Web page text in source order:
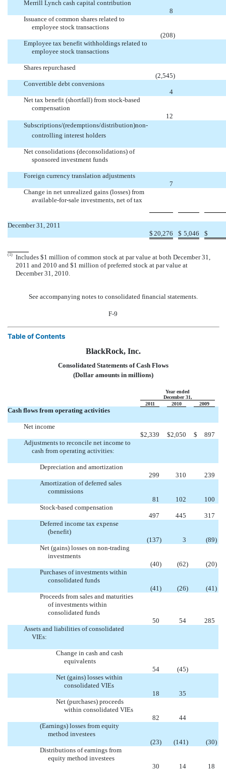
Merrill Lynch cash capital contribution
8
Issuance of common shares related to
employee stock transactions
(208)
Employee tax benefit withholdings related to
employee stock transactions
Shares repurchased
(2,545)
Convertible debt conversions
4
Net tax benefit (shortfall) from stock-based
compensation
12
Subscriptions/(redemptions/distribution)non-
controlling interest holders
Net consolidations (deconsolidations) of
sponsored investment funds
Foreign currency translation adjustments
7
Change in net unrealized gains (losses) from
available-for-sale investments, net of tax
December 31, 2011
$ 20,276 $ 5,046 $
(1)
Includes $1 million of common stock at par value at both December 31,
2011 and 2010 and $1 million of preferred stock at par value at
December 31, 2010.
See accompanying notes to consolidated financial statements.
F-9
Table of Contents
BlackRock, Inc.
Consolidated Statements of Cash Flows
(Dollar amounts in millions)
Year ended
December 31,
2011
2010 2009
Cash flows from operating activities
Net income
$2,339 $2,050 $
897
Adjustments to reconcile net income to
cash from operating activities:
Depreciation and amortization
299
310
239
Amortization of deferred sales
commissions
81
102
100
Stock-based compensation
497
445
317
Deferred income tax expense
(benefit)
(137) 3 (89)
Net (gains) losses on non-trading
investments
(40) (62) (20)
Purchases of investments within
consolidated funds
(41) (26) (41)
Proceeds from sales and maturities
of investments within
consolidated funds
50
54
285
Assets and liabilities of consolidated
VIEs:
Change in cash and cash
equivalents
54
(45)
Net (gains) losses within
consolidated VIEs
18
35
Net (purchases) proceeds
within consolidated VIEs
82
44
(Earnings) losses from equity
method investees
(23) (141) (30)
Distributions of earnings from
equity method investees
30
14
18